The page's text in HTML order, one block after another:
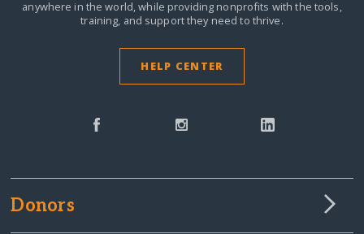
anywhere in the world,while providing nonprofits with the tools,
training, and support they need to thrive.
HELP CENTER
Donors